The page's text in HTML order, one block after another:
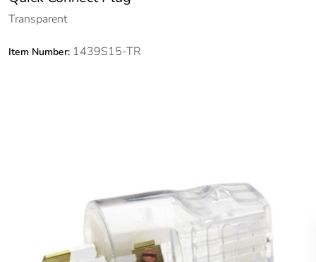
Transparent
Item Number: 1439S15-TR